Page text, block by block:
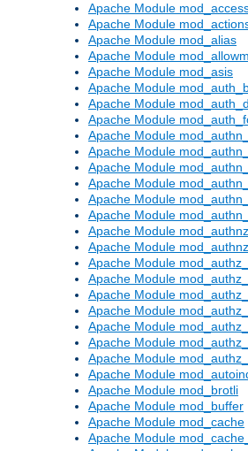
Apache Module
Apache Module
Apache Module mod_alias
Apache Module
Apache Module mod_asis
Apache Module
Apache Module
Apache Module
Apache Module
Apache Module
Apache Module
Apache Module
Apache Module
Apache Module
Apache Module
Apache Module
Apache Module
Apache Module
Apache Module
Apache Module
Apache Module
Apache Module
Apache Module
Apache Module
Apache Module mod_brotli
Apache Module mod_buffer
Apache Module mod_cache
Apache Module